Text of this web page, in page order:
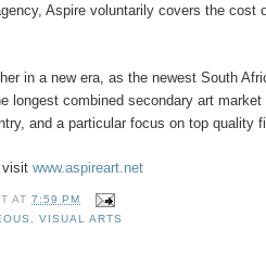
Aspire voluntarily covers the cost
in a new era, as the newest South
longest combined secondary art market
and a particular focus on top quality
visit www.aspireart.net
AT7:59 PM
,VISUAL ARTS